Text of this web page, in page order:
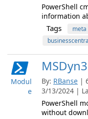
PowerShell
information
Tags meta
Modul
e
By: RBanse |
3/13/2024 |
PowerShell
without